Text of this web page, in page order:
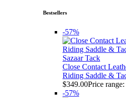
Bestsellers
-57%
Sazaar Tack
Close Contact
Riding Saddle &
$349.00Price
-57%